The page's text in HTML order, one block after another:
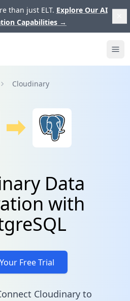
than just ELT. Explore Our AI
Capabilities →
Cloudinary
Data
with
Free Trial
Cloudinary to